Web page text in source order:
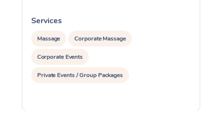
Services
Massage Corporate Massage
Corporate Events
Private Events / Group Packages